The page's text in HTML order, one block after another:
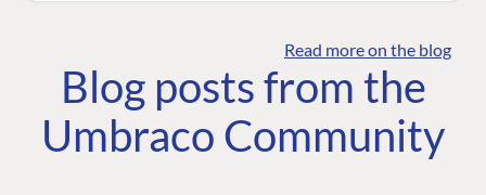
Read more on the blog
Blog posts from the
Umbraco Community